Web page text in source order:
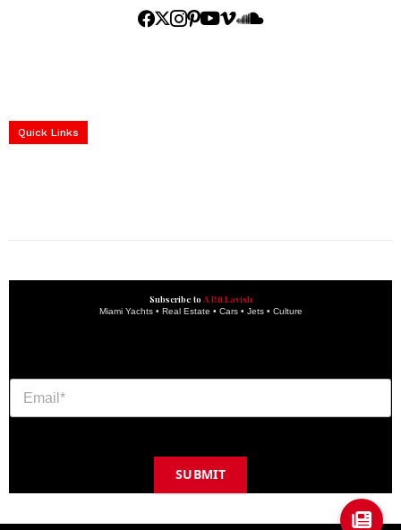
Quick Links
Subscribe to A Bit Lavish
Miami Yachts • Real Estate • Cars • Jets • Culture
SUBMIT